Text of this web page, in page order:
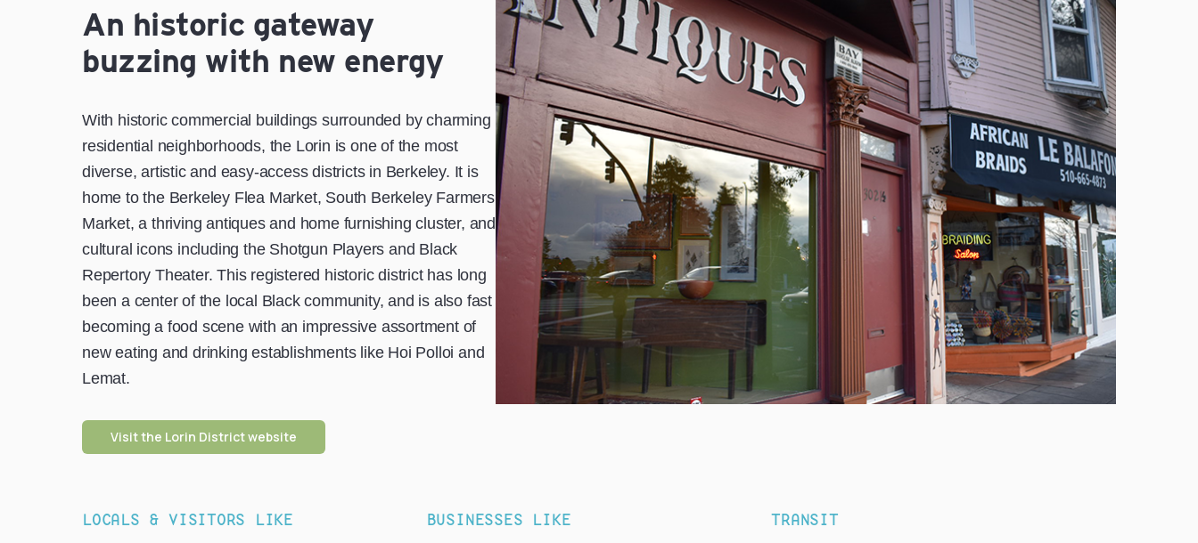
An historic gateway
buzzing with new energy
With historic commercial buildings surrounded by charming
residential neighborhoods, the Lorin is one of the most
diverse, artistic and easy-access districts in Berkeley. It is
home to the Berkeley Flea Market, South Berkeley Farmers
Market, a thriving antiques and home furnishing cluster, and
cultural icons including the Shotgun Players and Black
Repertory Theater. This registered historic district has long
been a center of the local Black community, and is also fast
becoming a food scene with an impressive assortment of
new eating and drinking establishments like Hoi Polloi and
Lemat.
Visit the Lorin District website
LOCALS & VISITORS LIKE BUSINESSES LIKE TRANSIT